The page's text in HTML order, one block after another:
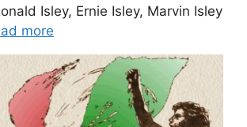
Isley, Ernie Isley, Marvin Isley
more